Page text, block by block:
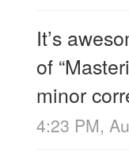
It’s
of
minor
4:23 PM,